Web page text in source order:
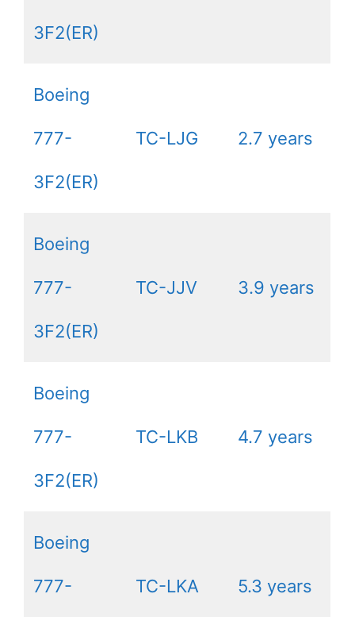
3F2(ER)
Boeing
777-
3F2(ER)
TC-LJG 2.7 years
Boeing
777-
3F2(ER)
TC-JJV 3.9 years
Boeing
777-
3F2(ER)
TC-LKB 4.7 years
Boeing
777- TC-LKA 5.3 years